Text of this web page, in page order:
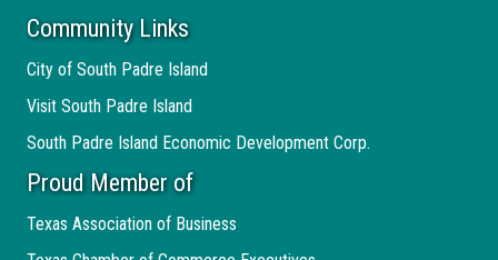
Community Links
City of South Padre Island
Visit South Padre Island
South Padre Island Economic Development Corp.
Proud Member of
Texas Association of Business